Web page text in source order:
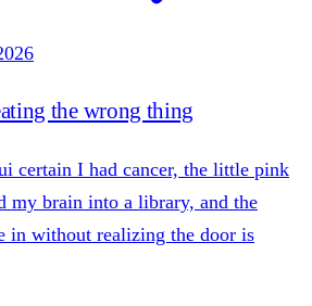
the wrong thing
certain I had cancer, the little pink
my brain into a library, and the
in without realizing the door is